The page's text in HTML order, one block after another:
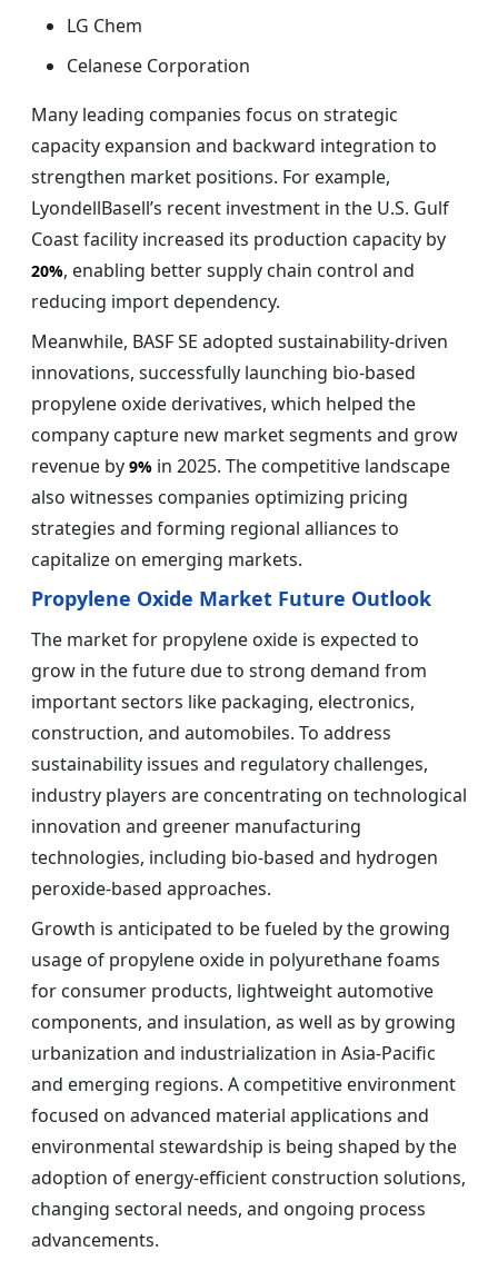
LG Chem
Celanese Corporation
Many leading companies focus on strategic
capacity expansion and backward integration to
strengthen market positions. For example,
LyondellBasell’s recent investment in the U.S. Gulf
Coast facility increased its production capacity by
20%, enabling better supply chain control and
reducing import dependency.
Meanwhile, BASF SE adopted sustainability-driven
innovations, successfully launching bio-based
propylene oxide derivatives, which helped the
company capture new market segments and grow
revenue by 9% in 2025. The competitive landscape
also witnesses companies optimizing pricing
strategies and forming regional alliances to
capitalize on emerging markets.
Propylene Oxide Market Future Outlook
The market for propylene oxide is expected to
grow in the future due to strong demand from
important sectors like packaging, electronics,
construction, and automobiles. To address
sustainability issues and regulatory challenges,
industry players are concentrating on technological
innovation and greener manufacturing
technologies, including bio-based and hydrogen
peroxide-based approaches.
Growth is anticipated to be fueled by the growing
usage of propylene oxide in polyurethane foams
for consumer products, lightweight automotive
components, and insulation, as well as by growing
urbanization and industrialization in Asia-Pacific
and emerging regions. A competitive environment
focused on advanced material applications and
environmental stewardship is being shaped by the
adoption of energy-efficient construction solutions,
changing sectoral needs, and ongoing process
advancements.